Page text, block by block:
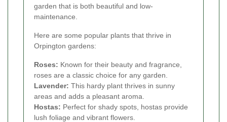
garden that is both beautiful and low-
maintenance.
Here are some popular plants that thrive in
Orpington gardens:
Roses: Known for their beauty and fragrance,
roses are a classic choice for any garden.
Lavender: This hardy plant thrives in sunny
areas and adds a pleasant aroma.
Hostas: Perfect for shady spots, hostas provide
lush foliage and vibrant flowers.